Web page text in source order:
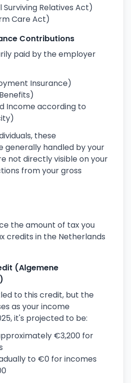
Surviving Relatives Act)
Care Act)
Contributions
paid by the employer
Insurance)
Income according to
these
generally handled by your
not directly visible on your
from your gross
the amount of tax you
credits in the Netherlands
(Algemene
to this credit, but the
as your income
it's projected to be:
€3,200 for
to €0 for incomes